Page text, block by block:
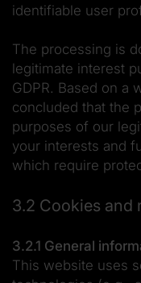
identifiable user
The processing is
legitimate interest
GDPR. Based on a
concluded that the
purposes of our
your interests and
which require
3.2 Cookies and
3.2.1 General
This website uses